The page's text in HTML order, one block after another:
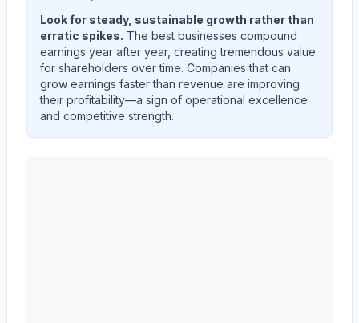
Look for steady, sustainable growth rather than
erratic spikes. The best businesses compound
earnings year after year, creating tremendous value
for shareholders over time. Companies that can
grow earnings faster than revenue are improving
their profitability—a sign of operational excellence
and competitive strength.